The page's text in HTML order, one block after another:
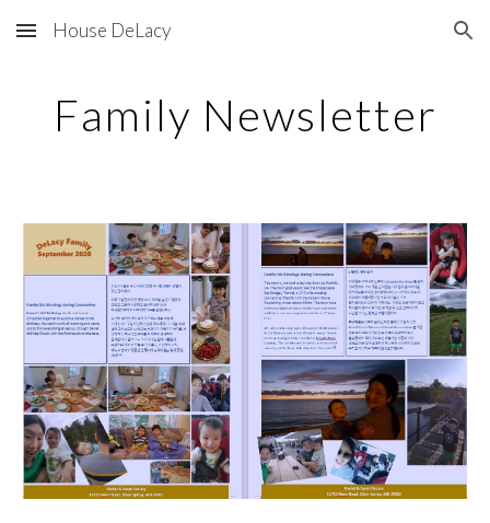
Skip to main content Skip to navigation
House DeLacy
Family Newsletter